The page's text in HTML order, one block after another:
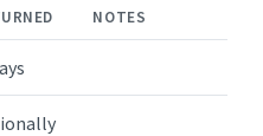
NOTES